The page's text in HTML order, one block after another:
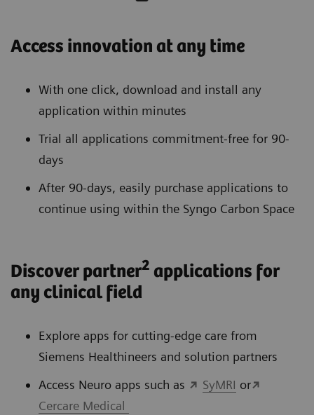
Access innovation at any time
With one click, download and install any
application within minutes
Trial all applications commitment-free for 90-
days
After 90-days, easily purchase applications to
continue using within the Syngo Carbon Space
Discover partner2 applications for
any clinical field
Explore apps for cutting-edge care from
Siemens Healthineers and solution partners
Access Neuro apps such as
SyMRI or
Cercare Medical